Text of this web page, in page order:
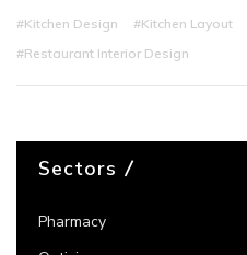
#Kitchen Design #Kitchen Layout
#Restaurant Interior Design
Sectors
Pharmacy